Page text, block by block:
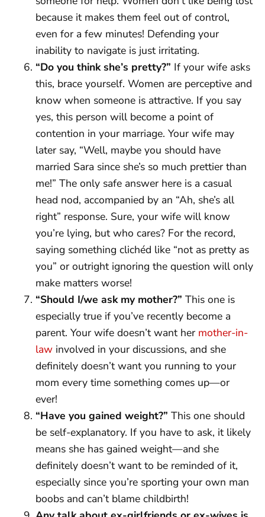
because it makes them feel out of control,
even for a few minutes! Defending your
inability to navigate is just irritating.
“Do you think she’s pretty?” If your wife asks
this, brace yourself. Women are perceptive and
know when someone is attractive. If you say
yes, this person will become a point of
contention in your marriage. Your wife may
later say, “Well, maybe you should have
married Sara since she’s so much prettier than
me!” The only safe answer here is a casual
head nod, accompanied by an “Ah, she’s all
right” response. Sure, your wife will know
you’re lying, but who cares? For the record,
saying something clichéd like “not as pretty as
you” or outright ignoring the question will only
make matters worse!
“Should I/we ask my mother?” This one is
especially true if you’ve recently become a
parent. Your wife doesn’t want her mother-in-
law involved in your discussions, and she
definitely doesn’t want you running to your
mom every time something comes up—or
ever!
“Have you gained weight?” This one should
be self-explanatory. If you have to ask, it likely
means she has gained weight—and she
definitely doesn’t want to be reminded of it,
especially since you’re sporting your own man
boobs and can’t blame childbirth!